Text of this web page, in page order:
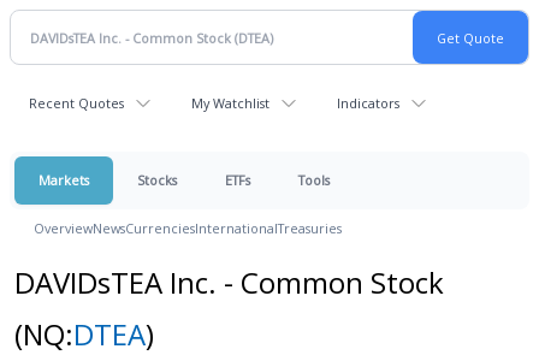
Recent Quotes My Watchlist Indicators
Markets Stocks ETFs Tools
OverviewNewsCurrenciesInternationalTreasuries
DAVIDsTEA Inc. - Common Stock
(NQ:DTEA)